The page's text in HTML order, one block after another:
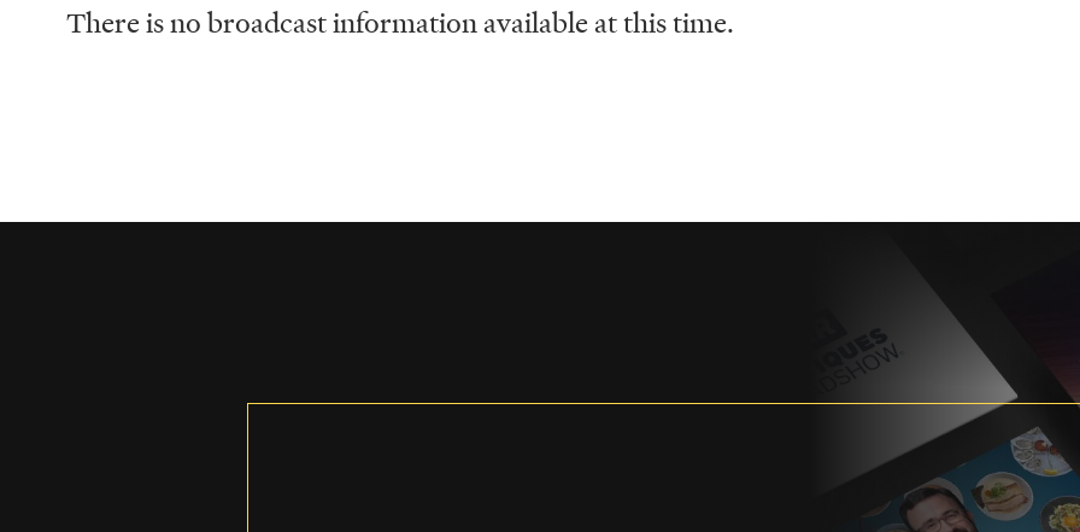
Schedule
There is no broadcast information available at this time.